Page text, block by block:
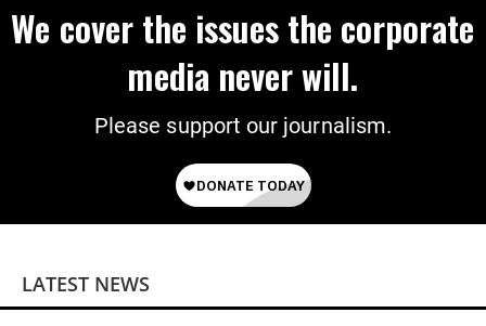
We cover the issues the corporate
media never will.
Please support our journalism.
LATEST NEWS